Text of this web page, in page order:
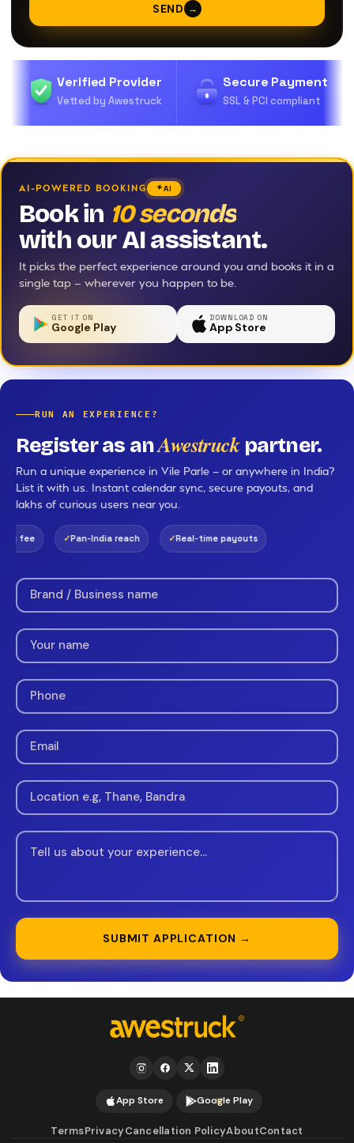
SEND →
Verified Provider
Vetted by Awestruck
Secure Payment
SSL & PCI compliant
AI-POWERED BOOKING AI
Book in 10 seconds
with our AI assistant.
It picks the perfect experience around you and books it in a
single tap — wherever you happen to be.
GET IT ON
Google Play
DOWNLOAD ON
App Store
RUN AN EXPERIENCE?
Register as anAwestruckpartner.
Run a unique experience in Vile Parle — or anywhere in India?
List it with us. Instant calendar sync, secure payouts, and
lakhs of curious users near you.
fee Pan-India reach Real-time payouts
SUBMIT APPLICATION →
TermsPrivacyCancellation PolicyAboutContact
App Store Google Play